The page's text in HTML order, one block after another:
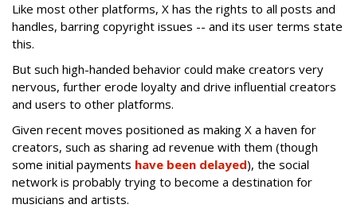
Like most other platforms, X has the rights to all posts and
handles, barring copyright issues -- and its user terms state
this.
But such high-handed behavior could make creators very
nervous, further erode loyalty and drive influential creators
and users to other platforms.
Given recent moves positioned as making X a haven for
creators, such as sharing ad revenue with them (though
some initial payments have been delayed), the social
network is probably trying to become a destination for
musicians and artists.